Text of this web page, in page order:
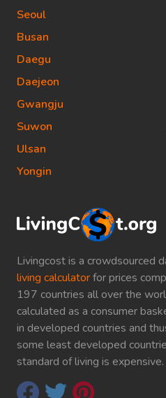
Livingcost is a crowdsourced
living calculatorfor prices
197 countries all over the
calculated as a consumer
in developed countries and
some least developed
standard of living is expensive.
Seoul
Busan
Daegu
Daejeon
Gwangju
Suwon
Ulsan
Yongin